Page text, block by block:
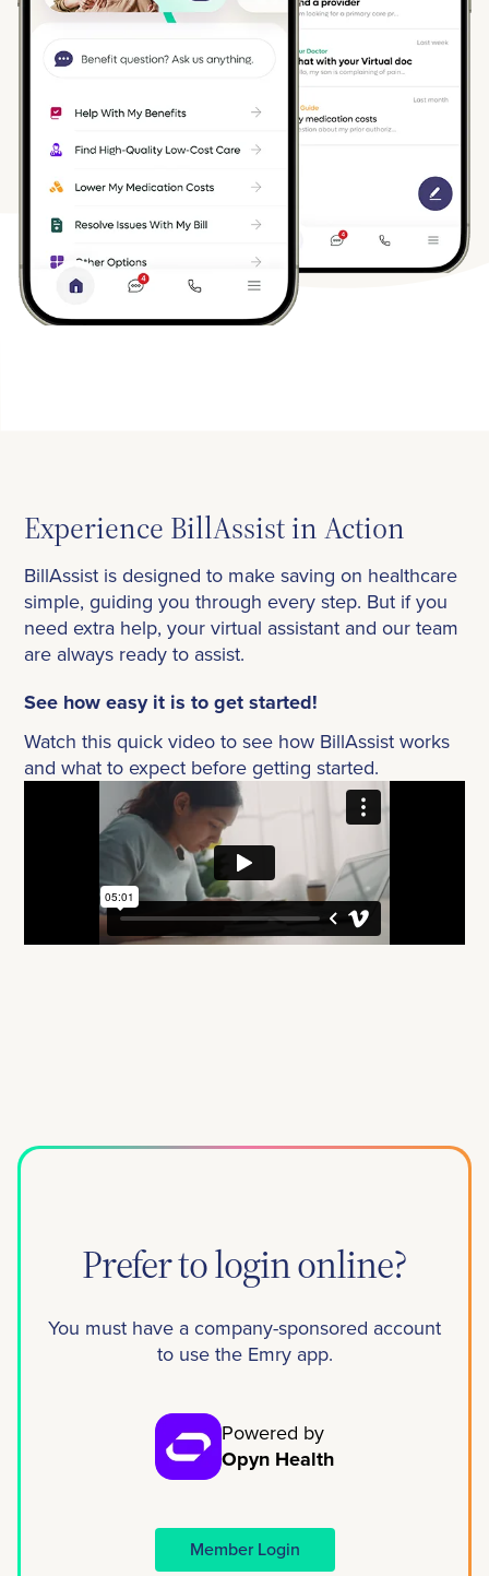
Experience BillAssist in Action
BillAssist is designed to make saving on healthcare
simple, guiding you through every step. But if you
need extra help, your virtual assistant and our team
are always ready to assist.
See how easy it is to get started!
Watch this quick video to see how BillAssist works
and what to expect before getting started.
Prefer to login online?
You must have a company-sponsored account
to use the Emry app.
Powered by
Opyn Health
Member Login